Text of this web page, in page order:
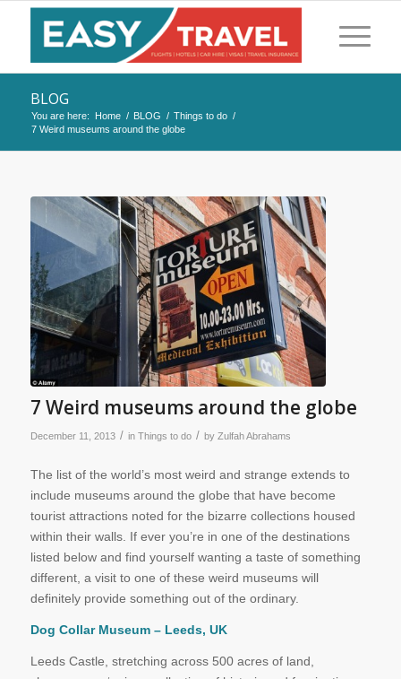
BLOG
You are here: Home / BLOG / Things to do /
7 Weird museums around the globe
7 Weird museums around the globe
December 11, 2013 / in Things to do / by Zulfah Abrahams
The list of the world’s most weird and strange extends to
include museums around the globe that have become
tourist attractions noted for the bizarre collections housed
within their walls. If ever you’re in one of the destinations
listed below and find yourself wanting a taste of something
different, a visit to one of these weird museums will
definitely provide something out of the ordinary.
Dog Collar Museum – Leeds, UK
Leeds Castle, stretching across 500 acres of land,